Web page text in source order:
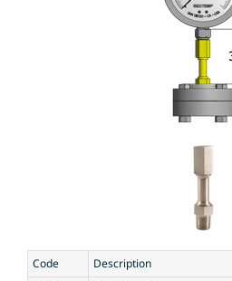
Code Description